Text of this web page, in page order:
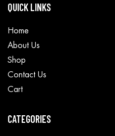
QUICK LINKS
Home
About Us
Shop
Contact Us
Cart
CATEGORIES